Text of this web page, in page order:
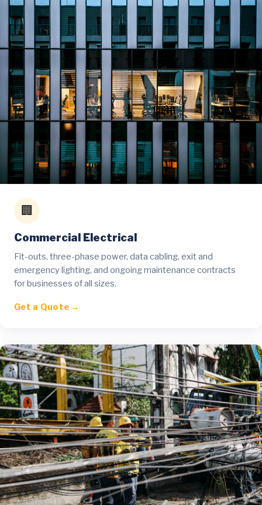
🏢
Commercial Electrical
Fit-outs, three-phase power, data cabling, exit and
emergency lighting, and ongoing maintenance contracts
for businesses of all sizes.
Get a Quote →